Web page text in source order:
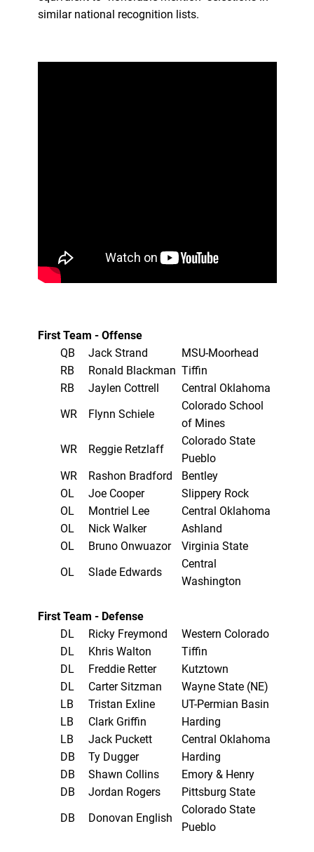
similar national recognition lists.
First Team - Offense
QB
Jack Strand
MSU-Moorhead
RB
Ronald Blackman Tiffin
RB
Jaylen Cottrell
Central Oklahoma
WR
Flynn Schiele
Colorado School
of Mines
WR
Reggie Retzlaff
Colorado State
Pueblo
WR
Rashon Bradford
Bentley
OL
Joe Cooper
Slippery Rock
OL
Montriel Lee
Central Oklahoma
OL
Nick Walker
Ashland
OL
Bruno Onwuazor
Virginia State
OL
Slade Edwards
Central
Washington
First Team - Defense
DL
Ricky Freymond
Western Colorado
DL
Khris Walton
Tiffin
DL
Freddie Retter
Kutztown
DL
Carter Sitzman
Wayne State (NE)
LB
Tristan Exline
UT-Permian Basin
LB
Clark Griffin
Harding
LB
Jack Puckett
Central Oklahoma
DB
Ty Dugger
Harding
DB
Shawn Collins
Emory & Henry
DB
Jordan Rogers
Pittsburg State
DB
Donovan English
Colorado State
Pueblo